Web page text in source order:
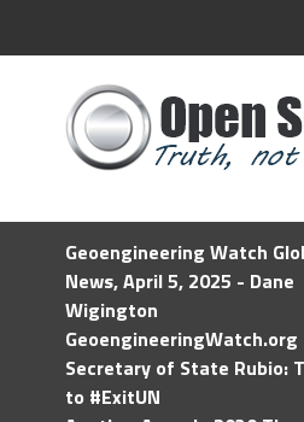
Geoengineering Watch
News, April 5, 2025 - Dane
Wigington
GeoengineeringWatch.org
Secretary of State Rubio:
to #ExitUN